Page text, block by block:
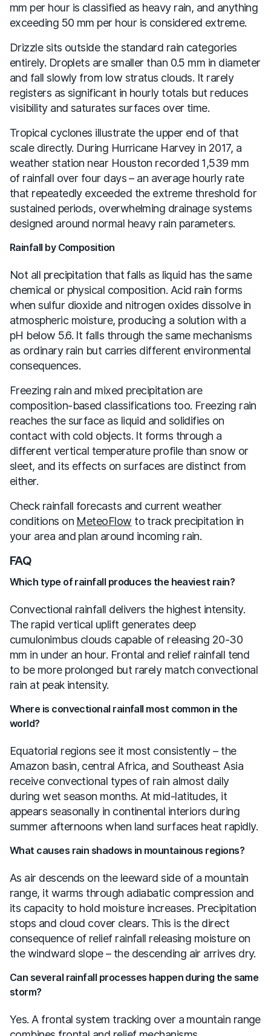
mm per hour is classified as heavy rain, and anything
exceeding 50 mm per hour is considered extreme.
Drizzle sits outside the standard rain categories
entirely. Droplets are smaller than 0.5 mm in diameter
and fall slowly from low stratus clouds. It rarely
registers as significant in hourly totals but reduces
visibility and saturates surfaces over time.
Tropical cyclones illustrate the upper end of that
scale directly. During Hurricane Harvey in 2017, a
weather station near Houston recorded 1,539 mm
of rainfall over four days – an average hourly rate
that repeatedly exceeded the extreme threshold for
sustained periods, overwhelming drainage systems
designed around normal heavy rain parameters.
Rainfall by Composition
Not all precipitation that falls as liquid has the same
chemical or physical composition. Acid rain forms
when sulfur dioxide and nitrogen oxides dissolve in
atmospheric moisture, producing a solution with a
pH below 5.6. It falls through the same mechanisms
as ordinary rain but carries different environmental
consequences.
Freezing rain and mixed precipitation are
composition-based classifications too. Freezing rain
reaches the surface as liquid and solidifies on
contact with cold objects. It forms through a
different vertical temperature profile than snow or
sleet, and its effects on surfaces are distinct from
either.
Check rainfall forecasts and current weather
conditions on MeteoFlow to track precipitation in
your area and plan around incoming rain.
FAQ
Which type of rainfall produces the heaviest rain?
Convectional rainfall delivers the highest intensity.
The rapid vertical uplift generates deep
cumulonimbus clouds capable of releasing 20-30
mm in under an hour. Frontal and relief rainfall tend
to be more prolonged but rarely match convectional
rain at peak intensity.
Where is convectional rainfall most common in the
world?
Equatorial regions see it most consistently – the
Amazon basin, central Africa, and Southeast Asia
receive convectional types of rain almost daily
during wet season months. At mid-latitudes, it
appears seasonally in continental interiors during
summer afternoons when land surfaces heat rapidly.
What causes rain shadows in mountainous regions?
As air descends on the leeward side of a mountain
range, it warms through adiabatic compression and
its capacity to hold moisture increases. Precipitation
stops and cloud cover clears. This is the direct
consequence of relief rainfall releasing moisture on
the windward slope – the descending air arrives dry.
Can several rainfall processes happen during the same
storm?
Yes. A frontal system tracking over a mountain range